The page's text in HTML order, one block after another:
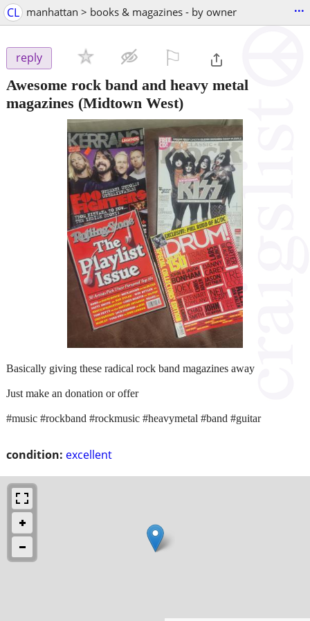
CL manhattan > books & magazines - by owner ...
reply
Awesome rock band and heavy metal
magazines (Midtown West)
condition: excellent
Basically giving these radical rock band magazines away
Just make an donation or offer
#music #rockband #rockmusic #heavymetal #band #guitar